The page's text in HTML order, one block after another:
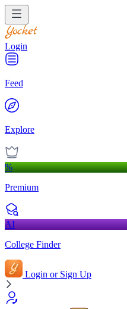
Login
Feed
Explore
%
Premium
AI
College Finder
Login or Sign Up